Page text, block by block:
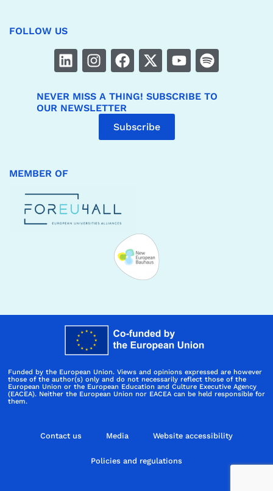
FOLLOW US
NEVER MISS A THING! SUBSCRIBE TO
OUR NEWSLETTER
Subscribe
MEMBER OF
Funded by the European Union. Views and opinions expressed are however
those of the author(s) only and do not necessarily reflect those of the
European Union or the European Education and Culture Executive Agency
(EACEA). Neither the European Union nor EACEA can be held responsible for
them.
Contact us Media Website accessibility
Policies and regulations